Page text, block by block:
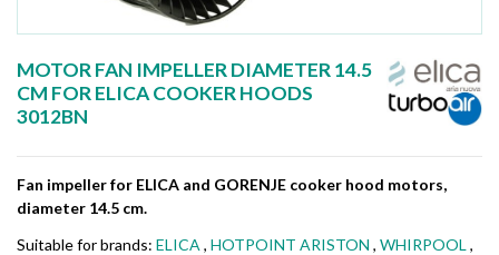
MOTOR FAN IMPELLER DIAMETER 14.5
CM FOR ELICA COOKER HOODS
3012BN
Fan impeller for ELICA and GORENJE cooker hood motors,
diameter 14.5 cm.
Suitable for brands: ELICA , HOTPOINT ARISTON , WHIRPOOL ,